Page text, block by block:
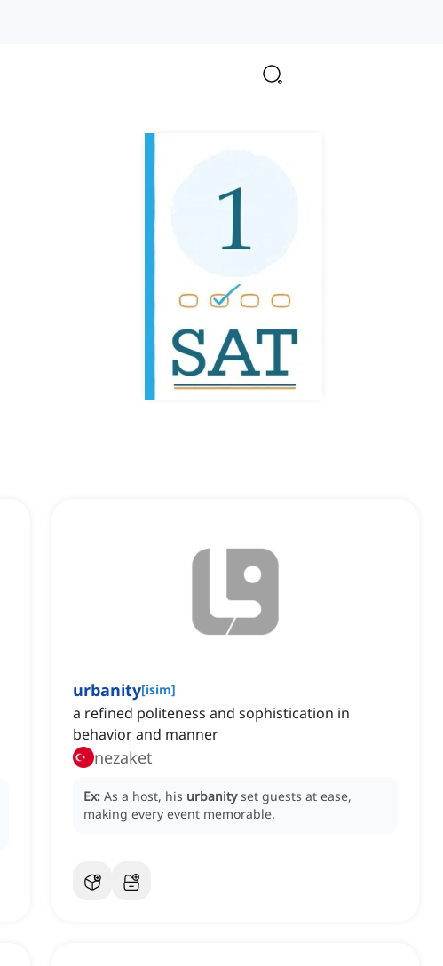
urbanity[isim]
a refined politeness and sophistication in
behavior and manner
nezaket
Ex: As a host, his urbanity set guests at ease,
making every event memorable.